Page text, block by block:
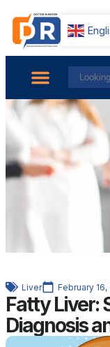
Liver February 16,
Fatty Liver:
Diagnosis